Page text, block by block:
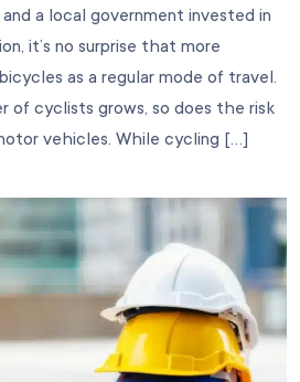
a local government invested in
it’s no surprise that more
as a regular mode of travel.
of cyclists grows, so does the risk
vehicles. While cycling […]